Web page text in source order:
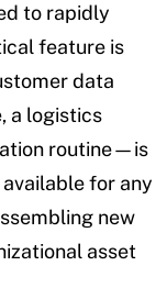
to rapidly
feature is
data
a logistics
routine—is
for any
new
asset